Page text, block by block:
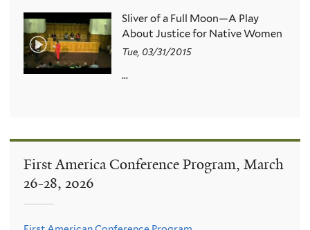
Sliver of a Full Moon—A Play
About Justice for Native Women
Tue, 03/31/2015
...
First America Conference Program, March
26-28, 2026